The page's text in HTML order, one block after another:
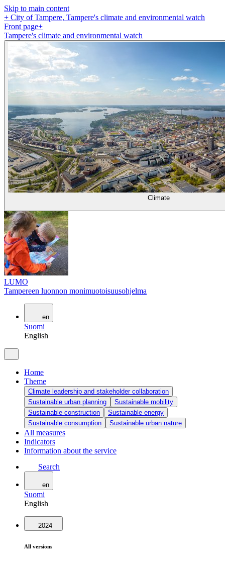
Skip to main content
+ City of Tampere, Tampere's climate and environmental watch
Front page+
Tampere's climate and environmental watch
Climate
LUMO
Tampereen luonnon monimuotoisuusohjelma
en
Suomi
English
Home
Theme
Climate leadership and stakeholder collaboration
Sustainable urban planning
Sustainable mobility
Sustainable construction
Sustainable energy
Sustainable consumption
Sustainable urban nature
All measures
Indicators
Information about the service
Search
en
Suomi
English
2024
All versions